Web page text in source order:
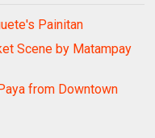
Painitan
Scene by Matampay
from Downtown